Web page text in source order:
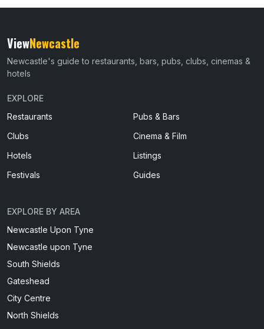
ViewNewcastle
Newcastle's guide to restaurants, bars, pubs, clubs, cinemas &
hotels
EXPLORE
Restaurants
Pubs & Bars
Clubs
Cinema & Film
Hotels
Listings
Festivals
Guides
EXPLORE BY AREA
Newcastle Upon Tyne
Newcastle upon Tyne
South Shields
Gateshead
City Centre
North Shields